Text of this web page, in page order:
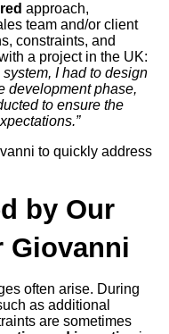
approach,
team and/or client
constraints, and
a project in the UK:
I had to design
development phase,
to ensure the
to quickly address
by Our
Giovanni
often arise. During
as additional
are sometimes